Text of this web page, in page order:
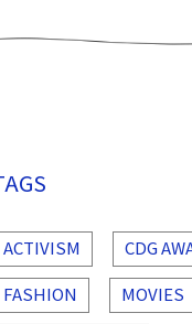
ACTIVISM CDG
FASHION
MOVIES